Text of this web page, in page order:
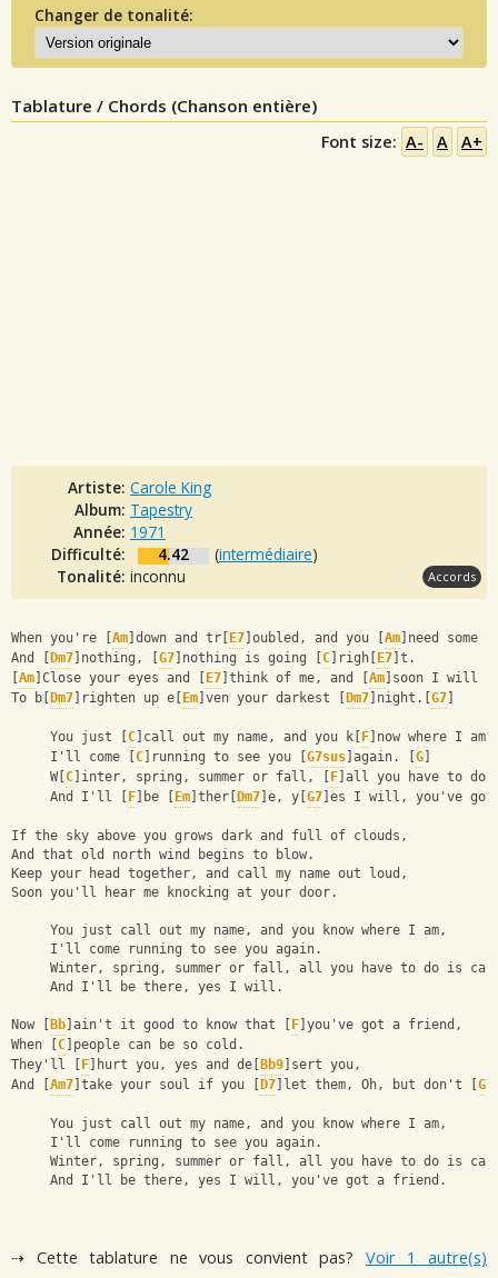
Changer de tonalité:
Tablature / Chords (Chanson entière)
Font size: A- A A+
Artiste: Carole King
Album: Tapestry
Année: 1971
Difficulté:
4.42 (intermédiaire)
Tonalité: inconnu Accords
When you're [ Am ]down and tr[ E7 ]oubled, and you [ Am ]need some
And [
Dm7 ]nothing, [ G7 ]nothing is going [ C ]righ[ E7 ]t.
Am ]Close your eyes and [ E7 ]think of me, and [ Am ]soon I will
To b[
Dm7 ]righten up e[ Em ]ven your darkest [ Dm7 ]night.[ G7
     You just [
C ]call out my name, and you k[ F ]now where I am,
     I'll come [
C ]running to see you [ G7sus ]again. [ G
     W[
C ]inter, spring, summer or fall, [ F ]all you have to
     And I'll [
F ]be [ Em ]ther[ Dm7 ]e, y[ G7 ]es I will, you've
If the sky above you grows dark and full of clouds,
And that old north wind begins to blow.
Keep your head together, and call my name out loud,
Soon you'll hear me knocking at your door.
     You just call out my name, and you know where I am,
     I'll come running to see you again.
Winter, spring, summer or fall, all you have to do is
     And I'll be there, yes I will.
Now [ Bb ]ain't it good to know that [ F ]you've got a friend,
When [ C ]people can be so cold.
They'll [
F ]hurt you, yes and de[ Bb9 ]sert you,
And [ Am7 ]take your soul if you [ D7 ]let them, Oh, but don't [
     You just call out my name, and you know where I am,
     I'll come running to see you again.
Winter, spring, summer or fall, all you have to do is
     And I'll be there, yes I will, you've got a friend.
⇢ Cette tablature ne vous convient pas? Voir 1 autre(s)